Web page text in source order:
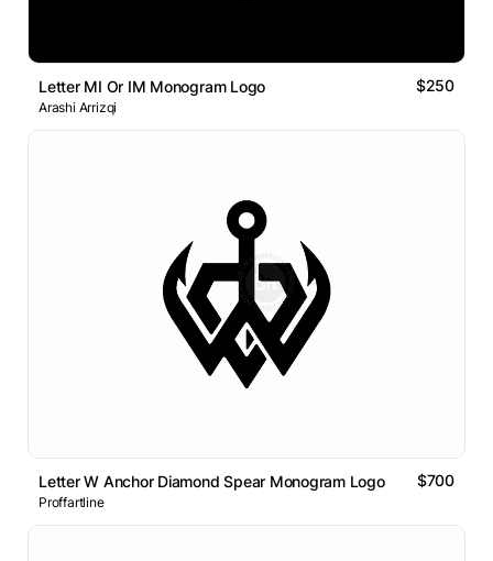
Letter MI Or IM Monogram Logo $250
Arashi Arrizqi
Letter W Anchor Diamond Spear Monogram Logo $700
Proffartline